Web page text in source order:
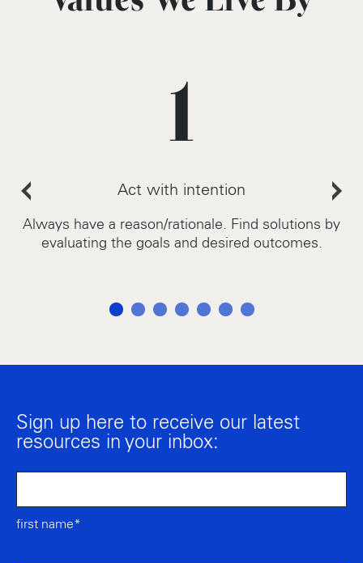
1
Act with intention
Always have a reason/rationale. Find solutions by
evaluating the goals and desired outcomes.
Sign up here to receive our latest
resources in your inbox:
first name*